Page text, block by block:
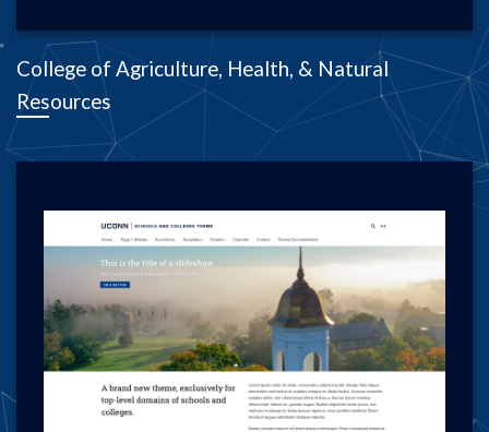
College of Agriculture, Health, & Natural
Resources